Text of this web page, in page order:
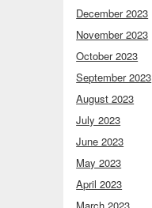
December 2023
November 2023
October 2023
September 2023
August 2023
July 2023
June 2023
May 2023
April 2023